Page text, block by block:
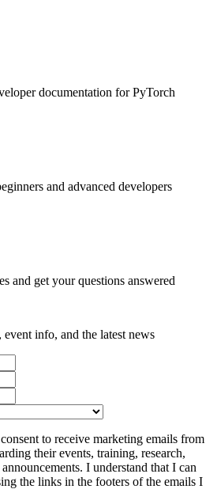
documentation for PyTorch
and advanced developers
and get your questions answered
event info, and the latest news
to receive marketing emails from
their events, training, research,
I understand that I can
the links in the footers of the emails I